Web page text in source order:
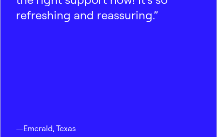
refreshing and reassuring.”
—Emerald, Texas